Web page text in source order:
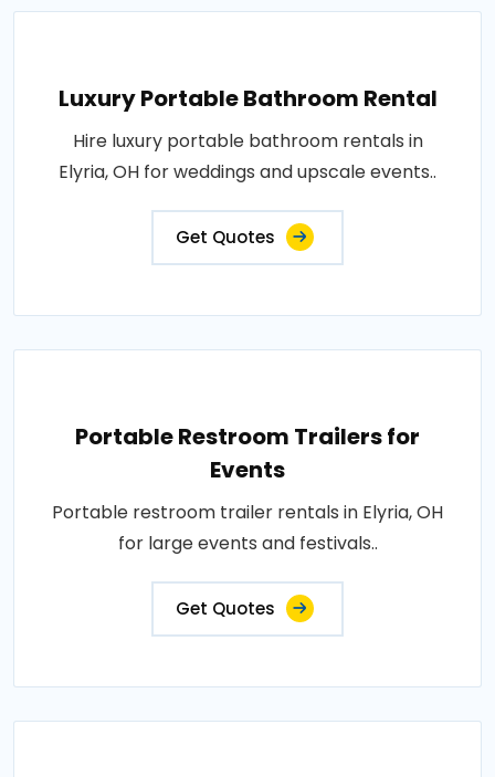
Luxury Portable Bathroom Rental
Hire luxury portable bathroom rentals in
Elyria, OH for weddings and upscale events..
Get Quotes
Portable Restroom Trailers for
Events
Portable restroom trailer rentals in Elyria, OH
for large events and festivals..
Get Quotes